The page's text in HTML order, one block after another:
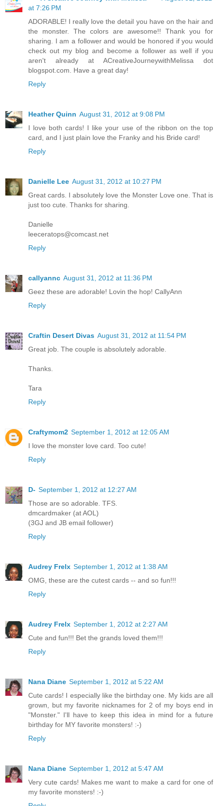
at 7:26 PM
ADORABLE! I really love the detail you have on the hair and
the monster. The colors are awesome!! Thank you for
sharing. I am a follower and would be honored if you would
check out my blog and become a follower as well if you
aren't already at ACreativeJourneywithMelissa dot
blogspot.com. Have a great day!
Reply
Heather Quinn August 31, 2012 at 9:08 PM
I love both cards! I like your use of the ribbon on the top
card, and I just plain love the Franky and his Bride card!
Reply
Danielle Lee August 31, 2012 at 10:27 PM
Great cards. I absolutely love the Monster Love one. That is
just too cute. Thanks for sharing.
Danielle
leeceratops@comcast.net
Reply
callyannc August 31, 2012 at 11:36 PM
Geez these are adorable! Lovin the hop! CallyAnn
Reply
Craftin Desert Divas August 31, 2012 at 11:54 PM
Great job. The couple is absolutely adorable.
Thanks.
Tara
Reply
Craftymom2 September 1, 2012 at 12:05 AM
I love the monster love card. Too cute!
Reply
D- September 1, 2012 at 12:27 AM
Those are so adorable. TFS.
dmcardmaker (at AOL)
(3GJ and JB email follower)
Reply
Audrey Frelx September 1, 2012 at 1:38 AM
OMG, these are the cutest cards -- and so fun!!!
Reply
Audrey Frelx September 1, 2012 at 2:27 AM
Cute and fun!!! Bet the grands loved them!!!
Reply
Nana Diane September 1, 2012 at 5:22 AM
Cute cards! I especially like the birthday one. My kids are all
grown, but my favorite nicknames for 2 of my boys end in
"Monster." I'll have to keep this idea in mind for a future
birthday for MY favorite monsters! :-)
Reply
Nana Diane September 1, 2012 at 5:47 AM
Very cute cards! Makes me want to make a card for one of
my favorite monsters! :-)